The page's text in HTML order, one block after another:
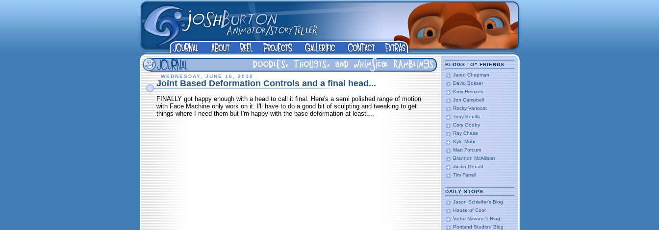
WEDNESDAY, JUNE 16, 2010
Joint Based Deformation Controls and a final head...
FINALLY got happy enough with a head to call it final. Here's a semi polished range of motion
with Face Machine only work on it. I'll have to do a good bit of sculpting and tweaking to get
things where I need them but I'm happy with the base deformation at least....
BLOGS "O" FRIENDS
Jared Chapman
David Bokser
Kory Heinzen
Jon Campbell
Rocky Vanoost
Tony Bonilla
Cory Godby
Ray Chase
Kyle Mohr
Matt Forcum
Brannon McAllister
Justin Gerard
Tim Farrell
DAILY STOPS
Jason Schleifer's Blog
House of Cool
Victor Navone's Blog
Portland Studios' Blog